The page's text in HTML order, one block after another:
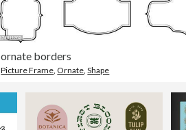
ornate borders
Picture Frame Ornate ,Shape